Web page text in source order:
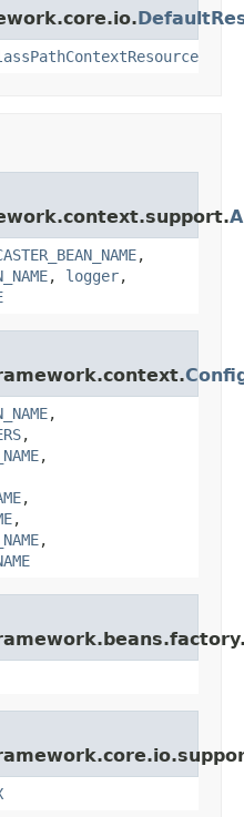
,
, logger,
,
,
,
,
,
,